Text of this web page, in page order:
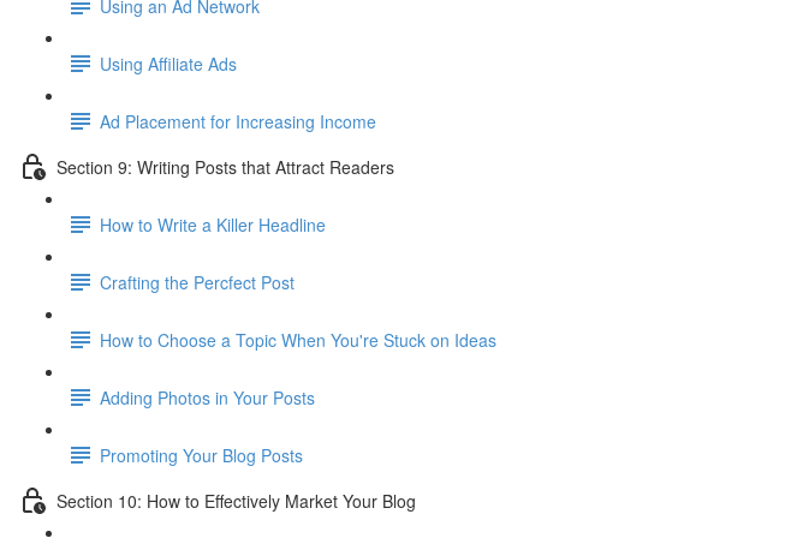
Using an Ad Network
Using Affiliate Ads
Ad Placement for Increasing Income
Section 9: Writing Posts that Attract Readers
How to Write a Killer Headline
Crafting the Percfect Post
How to Choose a Topic When You're Stuck on Ideas
Adding Photos in Your Posts
Promoting Your Blog Posts
Section 10: How to Effectively Market Your Blog